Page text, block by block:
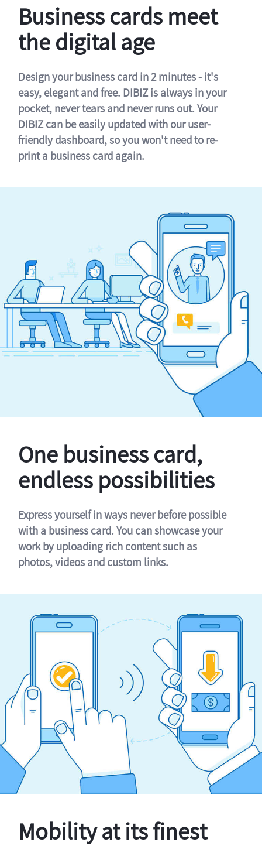
Business cards meet
the digital age
Design your business card in 2 minutes - it's
easy, elegant and free. DIBIZ is always in your
pocket, never tears and never runs out. Your
DIBIZ can be easily updated with our user-
friendly dashboard, so you won't need to re-
print a business card again.
One business card,
endless possibilities
Express yourself in ways never before possible
with a business card. You can showcase your
work by uploading rich content such as
photos, videos and custom links.
Mobility at its finest